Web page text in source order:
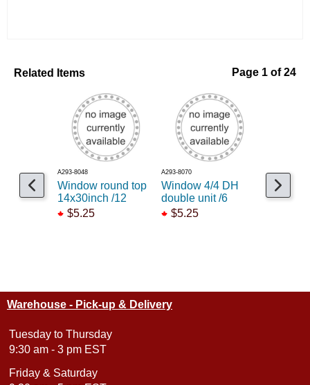
Related Items Page 1 of 24
A293-8048
Window round top
14x30inch /12
$5.25
A293-8070
Window 4/4 DH
double unit /6
$5.25
A154-4174
HVAC
$26.99
Warehouse - Pick-up & Delivery
Tuesday to Thursday
9:30 am - 3 pm EST
Friday & Saturday